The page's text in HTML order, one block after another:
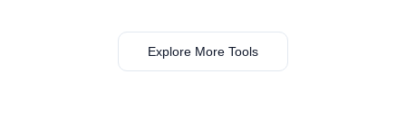
Explore More Tools